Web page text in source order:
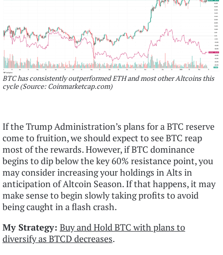
BTC has consistently outperformed ETH and most other Altcoins this
cycle (Source: Coinmarketcap.com)
If the Trump Administration’s plans for a BTC reserve
come to fruition, we should expect to see BTC reap
most of the rewards. However, if BTC dominance
begins to dip below the key 60% resistance point, you
may consider increasing your holdings in Alts in
anticipation of Altcoin Season. If that happens, it may
make sense to begin slowly taking profits to avoid
being caught in a flash crash.
My Strategy: Buy and Hold BTC with plans to
diversify as BTCD decreases.